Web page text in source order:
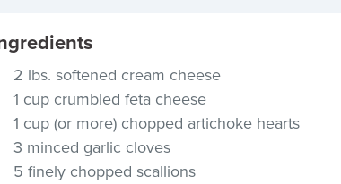
2 lbs. softened cream cheese
1 cup crumbled feta cheese
1 cup (or more) chopped artichoke hearts
3 minced garlic cloves
5 finely chopped scallions